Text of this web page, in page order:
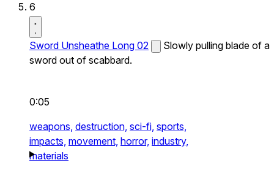
6
Sword Unsheathe Long 02
Slowly pulling blade of a
sword out of scabbard.
0:05
weapons, destruction, sci-fi, sports,
impacts, movement, horror, industry,
materials